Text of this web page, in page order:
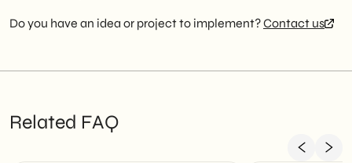
Do you have an idea or project to implement?Contact us
Related FAQ